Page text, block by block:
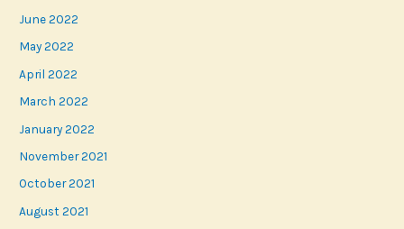
June 2022
May 2022
April 2022
March 2022
January 2022
November 2021
October 2021
August 2021